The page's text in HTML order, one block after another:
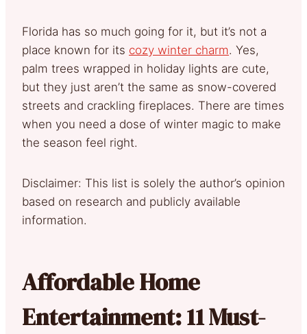
Florida has so much going for it, but it’s not a
place known for its cozy winter charm. Yes,
palm trees wrapped in holiday lights are cute,
but they just aren’t the same as snow-covered
streets and crackling fireplaces. There are times
when you need a dose of winter magic to make
the season feel right.
Disclaimer: This list is solely the author’s opinion
based on research and publicly available
information.
Affordable Home
Entertainment: 11 Must-